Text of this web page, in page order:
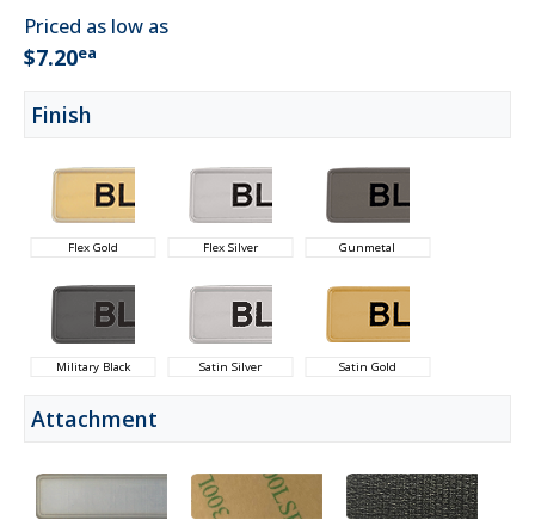
Priced as low as
$7.20ea
Finish
Flex Gold Flex Silver Gunmetal
Military Black Satin Silver Satin Gold
Attachment